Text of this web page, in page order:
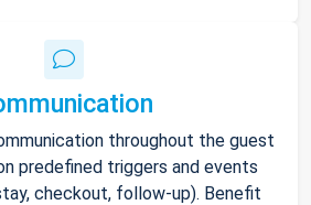
throughout the guest
predefined triggers and events
checkout, follow-up). Benefit